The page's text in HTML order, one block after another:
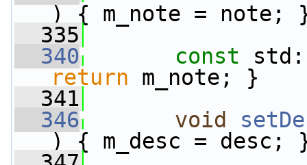
) { m_note = note;
  335
  340
const
return m_note; }
  341
  346
void
) { m_desc = desc;